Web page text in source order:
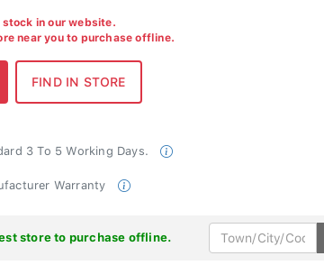
in our website.
near you to purchase offline.
3 To 5 Working Days.
Warranty
store to purchase offline.